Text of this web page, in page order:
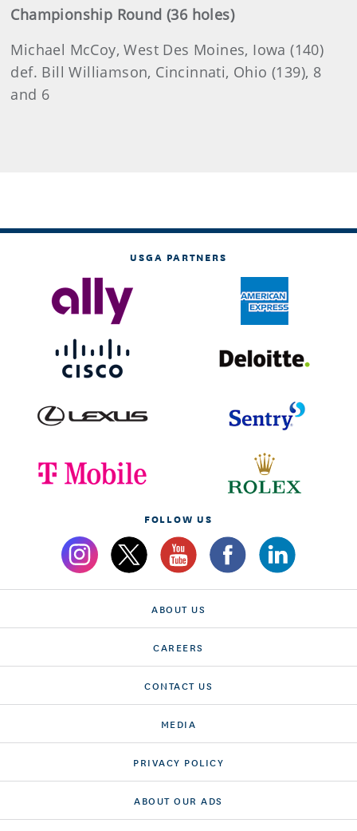
Championship Round (36 holes)
Michael McCoy, West Des Moines, Iowa (140)
def. Bill Williamson, Cincinnati, Ohio (139), 8
and 6
USGA PARTNERS
FOLLOW US
ABOUT US
CAREERS
CONTACT US
MEDIA
PRIVACY POLICY
ABOUT OUR ADS